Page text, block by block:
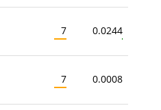
7 0.0244
7 0.0008